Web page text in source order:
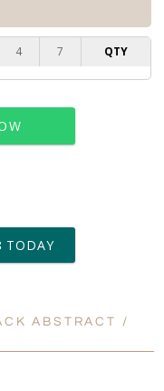
4 7 QTY
days
6 business days for
TODAY
ABSTRACT /